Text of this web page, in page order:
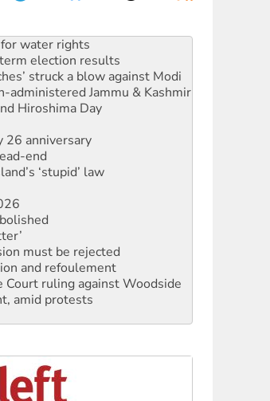
water rights
election results
struck a blow against Modi
Jammu & Kashmir
Hiroshima Day
26 anniversary
end
‘stupid’ law
must be rejected
and refoulement
ruling against Woodside
amid protests
democracy